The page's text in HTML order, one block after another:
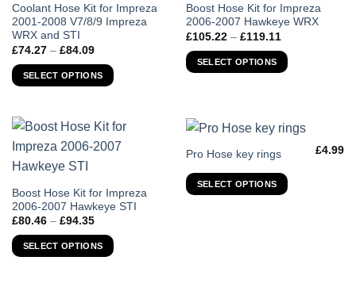
on
the
product
page
the
product
page
Coolant Hose Kit for Impreza
2001-2008 V7/8/9 Impreza
WRX and STI
£74.27 – £84.09
£74.27
through
SELECT OPTIONS
This
product
has
multiple
variants.
The
may
chosen
on
the
product
page
Boost Hose Kit for Impreza
2006-2007 Hawkeye WRX
£105.22 – £119.11
SELECT OPTIONS
This
product
has
multiple
variants.
may
chosen
on
the
Boost Hose Kit for Impreza
2006-2007 Hawkeye STI
£80.46 – £94.35
£80.46
through
SELECT OPTIONS
This
product
has
multiple
variants.
Pro Hose key rings £4.99
SELECT OPTIONS
This
has